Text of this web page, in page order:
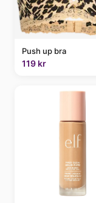
Push up bra
119 kr